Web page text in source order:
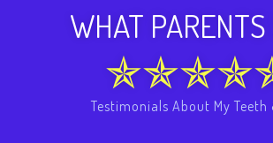
WHAT PARENTS
Testimonials About My Teeth